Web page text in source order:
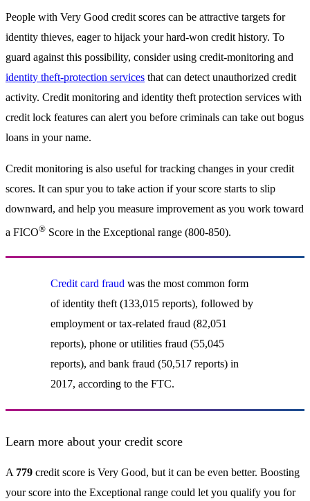
People with Very Good credit scores can be attractive targets for
identity thieves, eager to hijack your hard-won credit history. To
guard against this possibility, consider using credit-monitoring and
identity theft-protection services that can detect unauthorized credit
activity. Credit monitoring and identity theft protection services with
credit lock features can alert you before criminals can take out bogus
loans in your name.
Credit monitoring is also useful for tracking changes in your credit
scores. It can spur you to take action if your score starts to slip
downward, and help you measure improvement as you work toward
a FICO® Score in the Exceptional range (800-850).
Credit card fraud was the most common form
of identity theft (133,015 reports), followed by
employment or tax-related fraud (82,051
reports), phone or utilities fraud (55,045
reports), and bank fraud (50,517 reports) in
2017, according to the FTC.
Learn more about your credit score
A 779 credit score is Very Good, but it can be even better. Boosting
your score into the Exceptional range could let you qualify you for